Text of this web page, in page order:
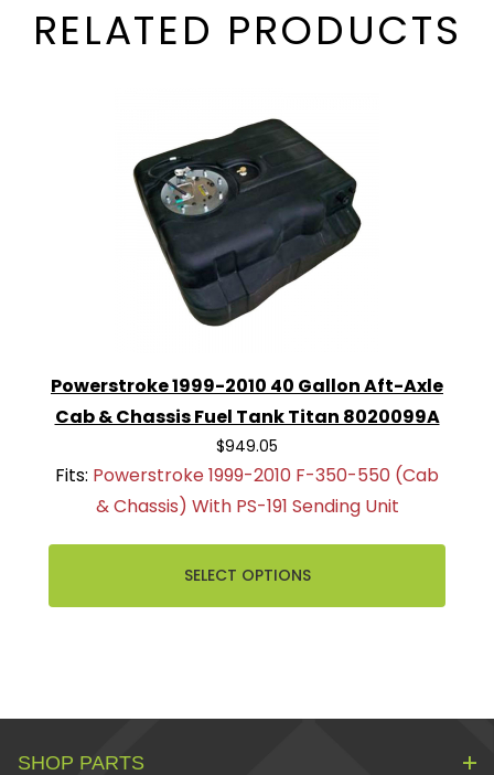
RELATED PRODUCTS
Powerstroke 1999-2010 40 Gallon Aft-Axle
Cab & Chassis Fuel Tank Titan 8020099A
$949.05
Fits: Powerstroke 1999-2010 F-350-550 (Cab
& Chassis) With PS-191 Sending Unit
SELECT OPTIONS
SHOP PARTS